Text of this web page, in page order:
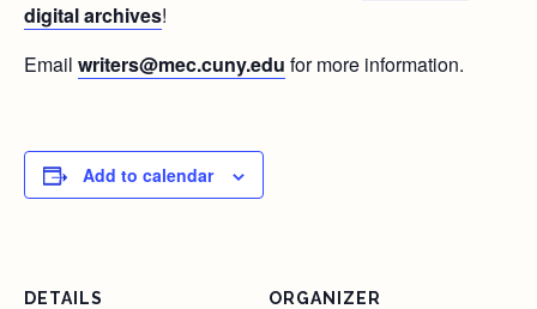
digital archives!
Email writers@mec.cuny.edu for more information.
Add to calendar
DETAILS ORGANIZER